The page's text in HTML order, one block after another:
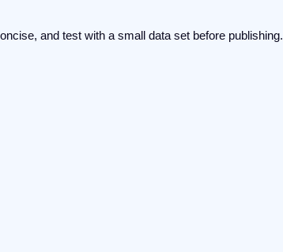
and test with a small data set before publishing.